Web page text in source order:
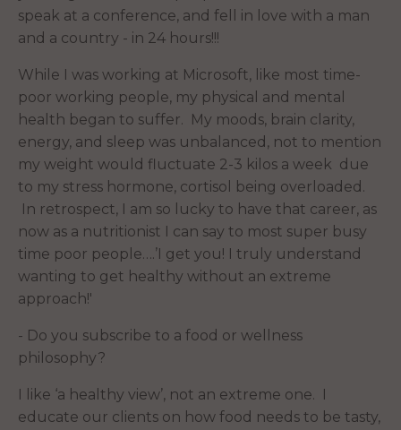
speak at a conference, and fell in love with a man
and a country - in 24 hours!!!
While I was working at Microsoft, like most time-
poor working people, my physical and mental
health began to suffer. My moods, brain clarity,
energy, and sleep was unbalanced, not to mention
my weight would fluctuate 2-3 kilos a week due
to my stress hormone, cortisol being overloaded.
In retrospect, I am so lucky to have that career, as
now as a nutritionist I can say to most super busy
time poor people….’I get you! I truly understand
wanting to get healthy without an extreme
approach!'
- Do you subscribe to a food or wellness
philosophy?
I like ‘a healthy view’, not an extreme one. I
educate our clients on how food needs to be tasty,